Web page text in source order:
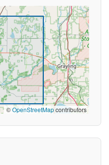
©OpenStreetMapcontributors